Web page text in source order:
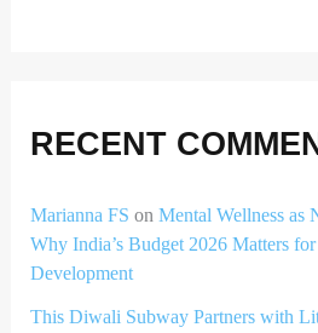
RECENT
Marianna FS on Mental Wellness as
Why India’s Budget 2026 Matters
Development
This Diwali Subway Partners with